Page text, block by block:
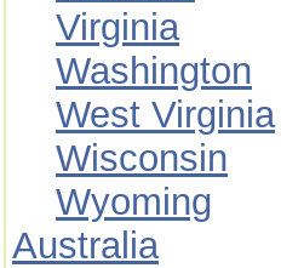
Virginia
Washington
West Virginia
Wisconsin
Wyoming
Australia